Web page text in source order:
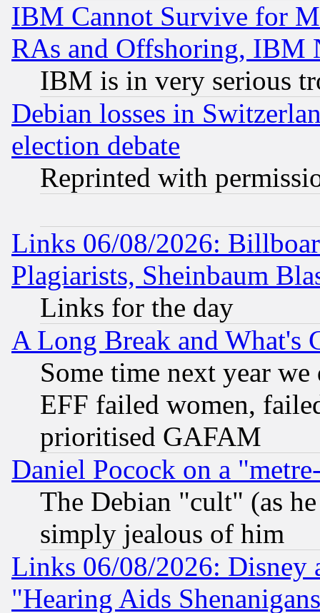
IBM Cannot Survive for
RAs and Offshoring, IBM
IBM is in very serious
Debian losses in
election debate
Reprinted with
Links 06/08/2026:
Plagiarists, Sheinbaum
Links for the day
A Long Break and What's
Some time next year
EFF failed women,
prioritised GAFAM
Daniel Pocock on a
The Debian "cult" (as
simply jealous of him
Links 06/08/2026: Disney
"Hearing Aids